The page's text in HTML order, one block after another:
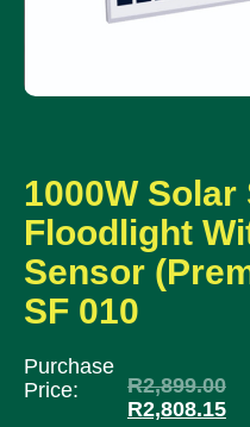
1000W
Floodlight
Sensor
SF 010
Purchase
Price:
R2,899.00
R2,808.15